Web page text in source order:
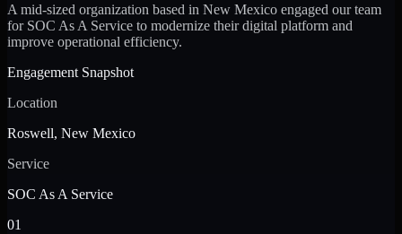
A mid-sized organization based in New Mexico engaged our team
for SOC As A Service to modernize their digital platform and
improve operational efficiency.
Engagement Snapshot
Location
Roswell, New Mexico
Service
SOC As A Service
01